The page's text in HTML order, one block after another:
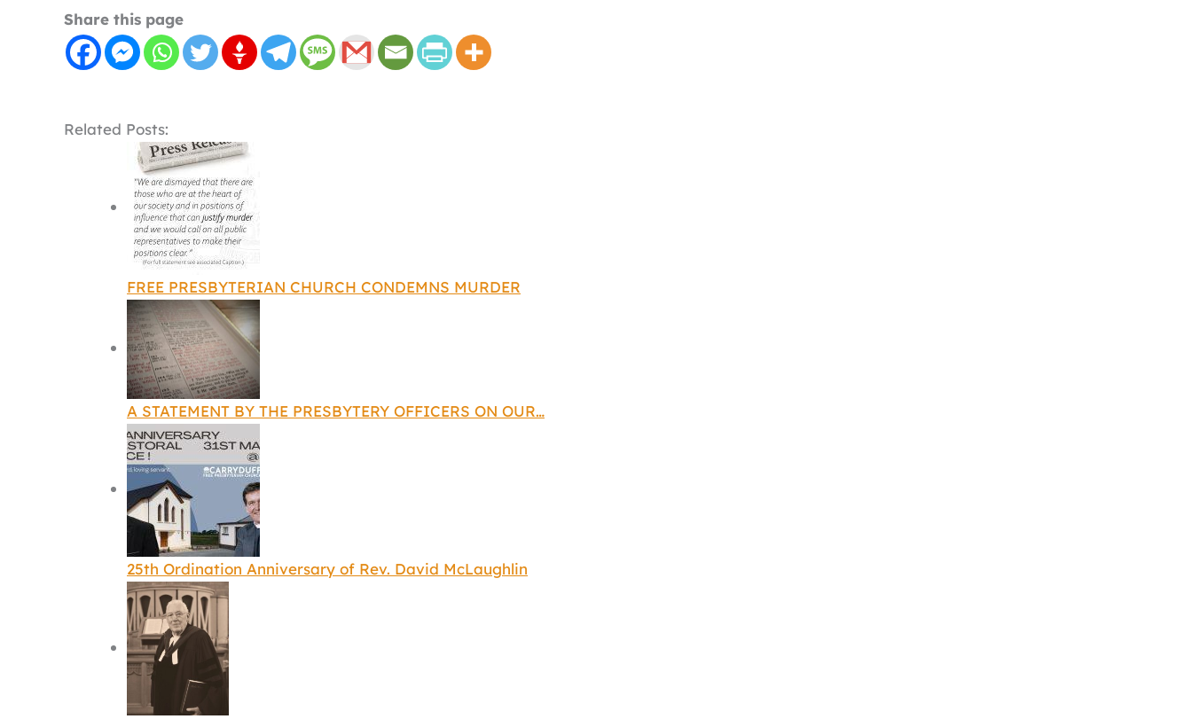
Share this page
Related Posts:
FREE PRESBYTERIAN CHURCH CONDEMNS MURDER
A STATEMENT BY THE PRESBYTERY OFFICERS ON OUR…
25th Ordination Anniversary of Rev. David McLaughlin